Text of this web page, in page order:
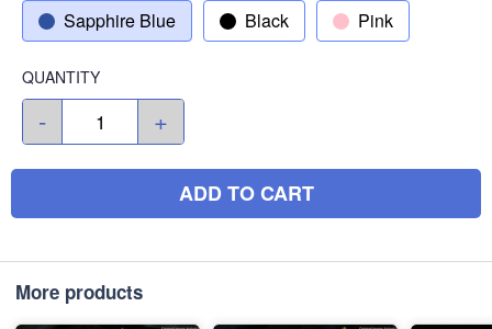
Sapphire Blue Black Pink
QUANTITY
- +
ADD TO CART
More products